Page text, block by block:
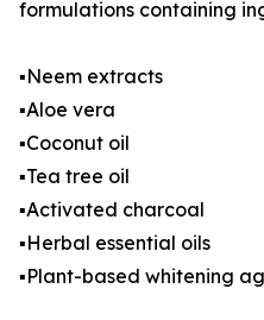
formulations containing
▪️Neem extracts
▪️Aloe vera
▪️Coconut oil
▪️Tea tree oil
▪️Activated charcoal
▪️Herbal essential oils
▪️Plant-based whitening